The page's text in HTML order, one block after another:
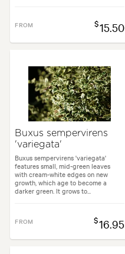
FROM $15.50
Buxus sempervirens
'variegata'
Buxus sempervirens 'variegata'
features small, mid-green leaves
with cream-white edges on new
growth, which age to become a
darker green. It grows to...
FROM $16.95